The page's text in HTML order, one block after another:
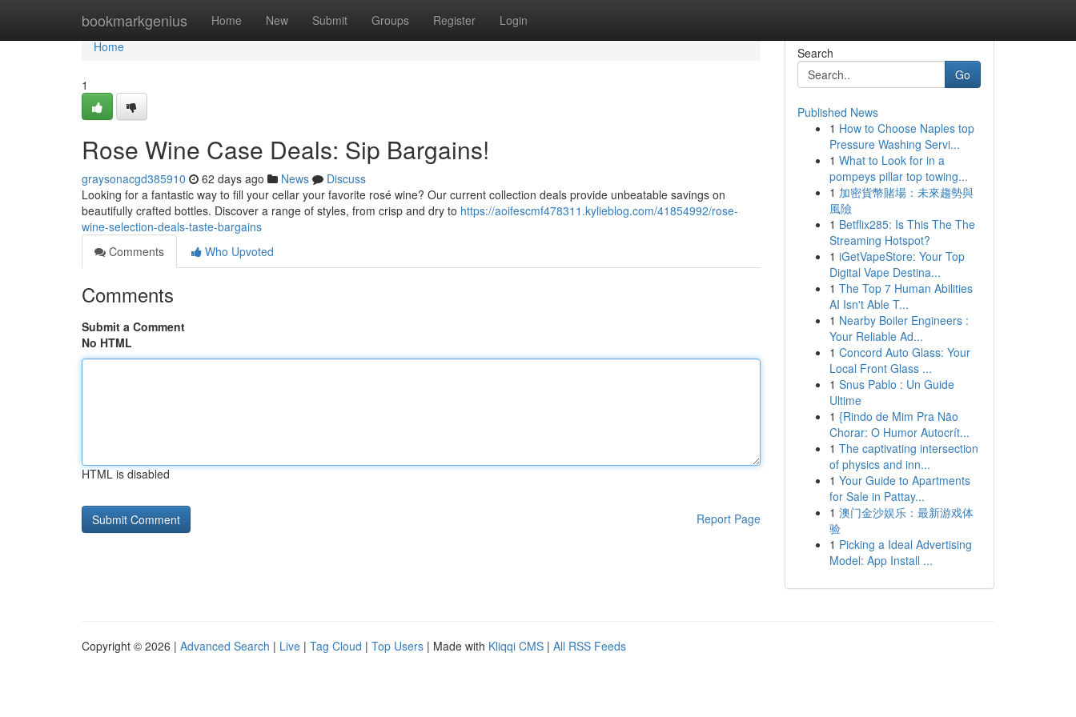
bookmarkgenius Home New Submit Groups Register Login
Home
Home
1
Rose Wine Case Deals: Sip Bargains!
graysonacgd385910 62 days ago News
Discuss
Looking for a fantastic way to fill your cellar your favorite rosé wine? Our current collection deals provide unbeatable savings on
beautifully crafted bottles. Discover a range of styles, from crisp and dry to https://aoifescmf478311.kylieblog.com/41854992/rose-
wine-selection-deals-taste-bargains
Comments
Who Upvoted
Comments
Submit a Comment
No HTML
HTML is disabled
Report Page
Search
Go
Published News
1 How to Choose Naples top
Pressure Washing Servi...
1 What to Look for in a
pompeys pillar top towing...
1 加密貨幣賭場：未來趨勢與
風險
1 Betflix285: Is This The The
Streaming Hotspot?
1 iGetVapeStore: Your Top
Digital Vape Destina...
1 The Top 7 Human Abilities
AI Isn't Able T...
1 Nearby Boiler Engineers :
Your Reliable Ad...
1 Concord Auto Glass: Your
Local Front Glass ...
1 Snus Pablo : Un Guide
Ultime
1 {Rindo de Mim Pra Não
Chorar: O Humor Autocrít...
1 The captivating intersection
of physics and inn...
1 Your Guide to Apartments
for Sale in Pattay...
1 澳门金沙娱乐：最新游戏体
验
1 Picking a Ideal Advertising
Model: App Install ...
Copyright © 2026 | Advanced Search | Live | Tag Cloud | Top Users | Made with Kliqqi CMS | All RSS Feeds